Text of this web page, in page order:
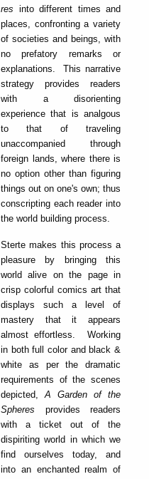
res into different times and
places, confronting a variety
of societies and beings, with
no prefatory remarks or
explanations. This narrative
strategy provides readers
with a disorienting
experience that is analgous
to that of traveling
unaccompanied through
foreign lands, where there is
no option other than figuring
things out on one's own; thus
conscripting each reader into
the world building process.
Sterte makes this process a
pleasure by bringing this
world alive on the page in
crisp colorful comics art that
displays such a level of
mastery that it appears
almost effortless. Working
in both full color and black &
white as per the dramatic
requirements of the scenes
depicted, A Garden of the
Spheres provides readers
with a ticket out of the
dispiriting world in which we
find ourselves today, and
into an enchanted realm of